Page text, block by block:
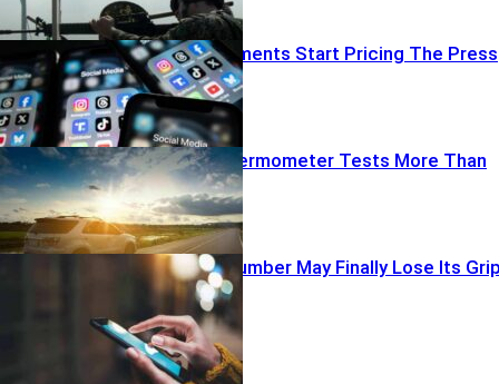
When Governments Start Pricing The Press
When The Thermometer Tests More Than
Weather
Your Phone Number May Finally Lose Its